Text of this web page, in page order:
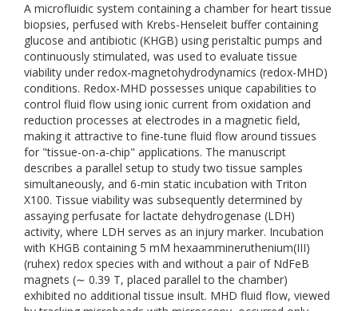
A microfluidic system containing a chamber for heart tissue
biopsies, perfused with Krebs-Henseleit buffer containing
glucose and antibiotic (KHGB) using peristaltic pumps and
continuously stimulated, was used to evaluate tissue
viability under redox-magnetohydrodynamics (redox-MHD)
conditions. Redox-MHD possesses unique capabilities to
control fluid flow using ionic current from oxidation and
reduction processes at electrodes in a magnetic field,
making it attractive to fine-tune fluid flow around tissues
for "tissue-on-a-chip" applications. The manuscript
describes a parallel setup to study two tissue samples
simultaneously, and 6-min static incubation with Triton
X100. Tissue viability was subsequently determined by
assaying perfusate for lactate dehydrogenase (LDH)
activity, where LDH serves as an injury marker. Incubation
with KHGB containing 5 mM hexaammineruthenium(III)
(ruhex) redox species with and without a pair of NdFeB
magnets (∼ 0.39 T, placed parallel to the chamber)
exhibited no additional tissue insult. MHD fluid flow, viewed